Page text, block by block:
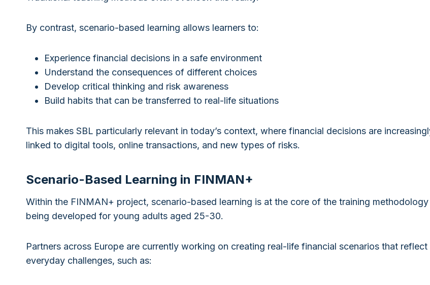
By contrast, scenario-based learning allows learners to:
Experience financial decisions in a safe environment
Understand the consequences of different choices
Develop critical thinking and risk awareness
Build habits that can be transferred to real-life situations
This makes SBL particularly relevant in today’s context, where financial decisions are
linked to digital tools, online transactions, and new types of risks.
Scenario-Based Learning in FINMAN+
Within the FINMAN+ project, scenario-based learning is at the core of the training methodology
being developed for young adults aged 25-30.
Partners across Europe are currently working on creating real-life financial scenarios that reflect
everyday challenges, such as: